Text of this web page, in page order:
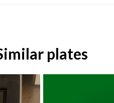
plates